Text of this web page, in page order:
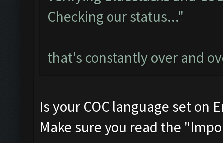
Checking our status..."
that's constantly over and
Is your COC language set on
Make sure you read the